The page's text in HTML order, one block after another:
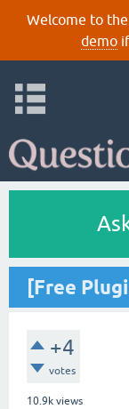
Welcome to
demoif
[Free
+4
votes
10.9k views